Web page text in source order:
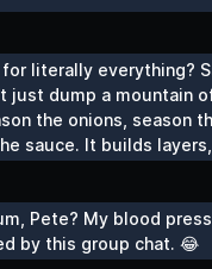
Pete? My blood
by this group chat. 😂
literally everything?
just dump a mountain
the onions, season
sauce. It builds